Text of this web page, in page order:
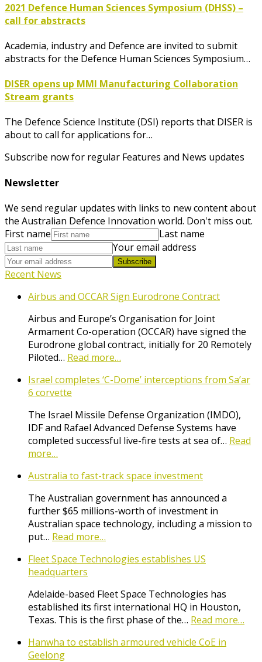
2021 Defence Human Sciences Symposium (DHSS) –
call for abstracts
Academia, industry and Defence are invited to submit
abstracts for the Defence Human Sciences Symposium…
DISER opens up MMI Manufacturing Collaboration
Stream grants
The Defence Science Institute (DSI) reports that DISER is
about to call for applications for…
Subscribe now for regular Features and News updates
Newsletter
We send regular updates with links to new content about
the Australian Defence Innovation world. Don't miss out.
First name
Last name
Your email address
Subscribe
Recent News
Airbus and OCCAR Sign Eurodrone Contract
Airbus and Europe’s Organisation for Joint
Armament Co-operation (OCCAR) have signed the
Eurodrone global contract, initially for 20 Remotely
Piloted… Read more…
Israel completes ‘C-Dome’ interceptions from Sa’ar
6 corvette
The Israel Missile Defense Organization (IMDO),
IDF and Rafael Advanced Defense Systems have
completed successful live-fire tests at sea of… Read
more…
Australia to fast-track space investment
The Australian government has announced a
further $65 millions-worth of investment in
Australian space technology, including a mission to
put… Read more…
Fleet Space Technologies establishes US
headquarters
Adelaide-based Fleet Space Technologies has
established its first international HQ in Houston,
Texas. This is the first phase of the… Read more…
Hanwha to establish armoured vehicle CoE in
Geelong